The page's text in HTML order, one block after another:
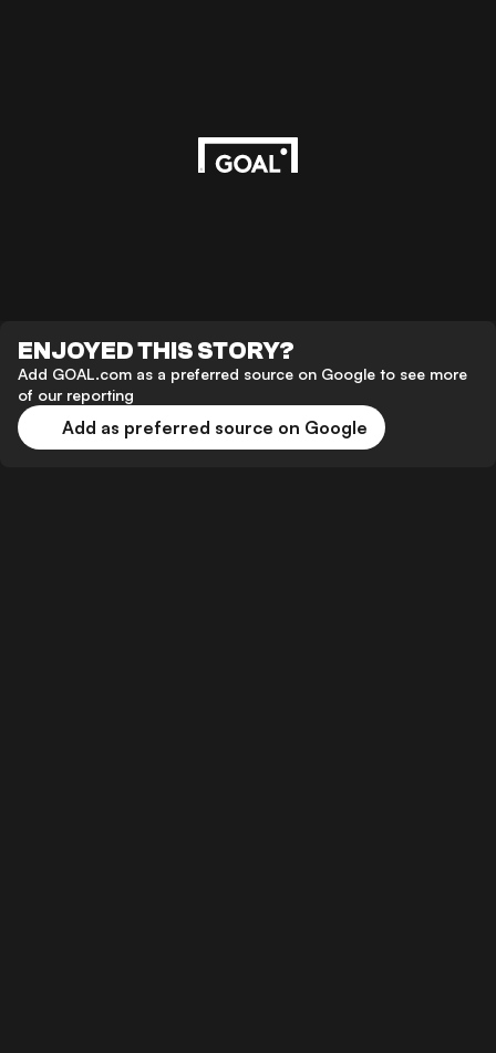
ENJOYED THIS STORY?
Add GOAL.com as a preferred source on Google to see more
of our reporting
Add as preferred source on Google